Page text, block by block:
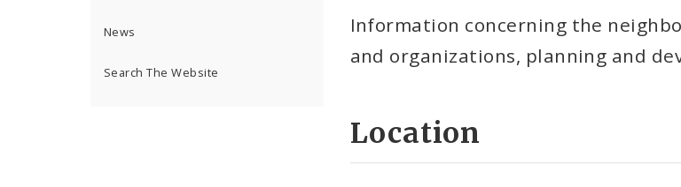
News
Search The Website
Information concerning the
and organizations, planning and
Location